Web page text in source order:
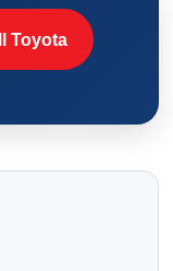
Toyota